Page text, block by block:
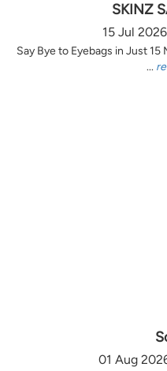
SKINZ
15 Jul
Say Bye to Eyebags in Just 15
...
01 Aug